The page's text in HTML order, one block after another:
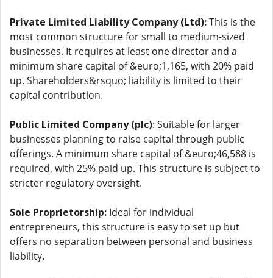
Private Limited Liability Company (Ltd):This is the
most common structure for small to medium-sized
businesses. It requires at least one director and a
minimum share capital of &euro;1,165, with 20% paid
up. Shareholders&rsquo; liability is limited to their
capital contribution.
Public Limited Company (plc): Suitable for larger
businesses planning to raise capital through public
offerings. A minimum share capital of &euro;46,588 is
required, with 25% paid up. This structure is subject to
stricter regulatory oversight.
Sole Proprietorship: Ideal for individual
entrepreneurs, this structure is easy to set up but
offers no separation between personal and business
liability.